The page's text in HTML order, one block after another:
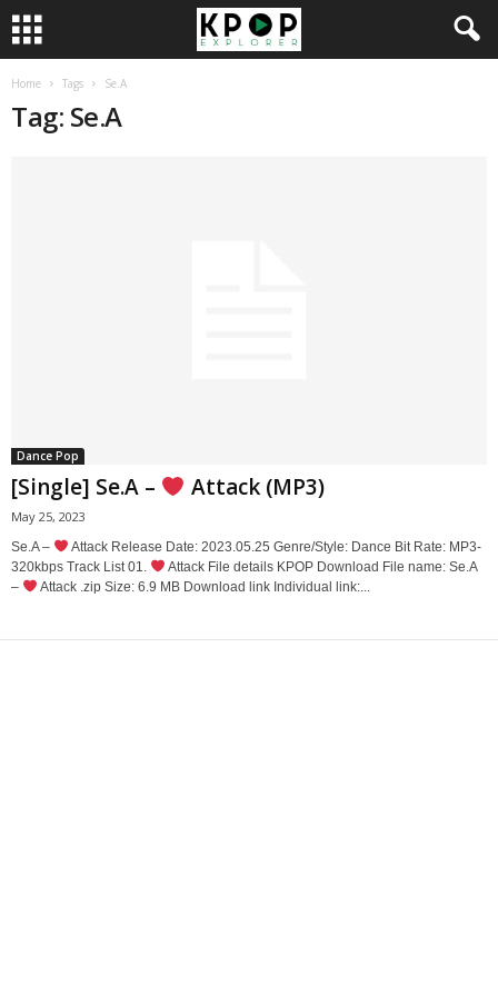
Home Tags Se.A
Tag: Se.A
Dance Pop
[Single] Se.A – Attack (MP3)
May 25, 2023
Se.A –
Attack Release Date: 2023.05.25 Genre/Style: Dance Bit Rate: MP3-
320kbps Track List 01.
Attack File details KPOP Download File name: Se.A
–
Attack .zip Size: 6.9 MB Download link Individual link:...